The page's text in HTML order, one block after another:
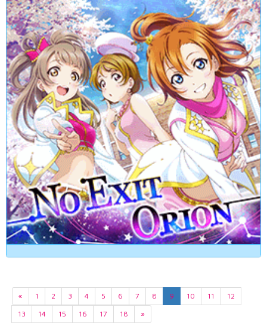
« 1 2 3 4 5 6 7 8 9 10 11
12
13
14 15 16 17 18 »